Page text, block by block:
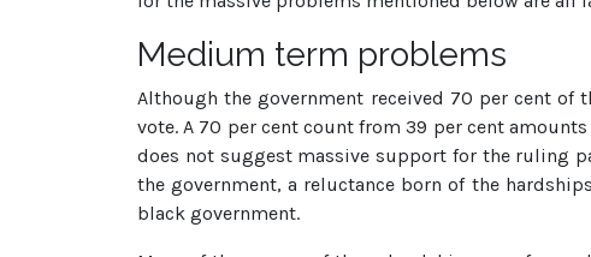
Medium term problems
Although the government received 70 per cent
vote. A 70 per cent count from 39 per cent
does not suggest massive support for the ruling
the government, a reluctance born of the
black government.